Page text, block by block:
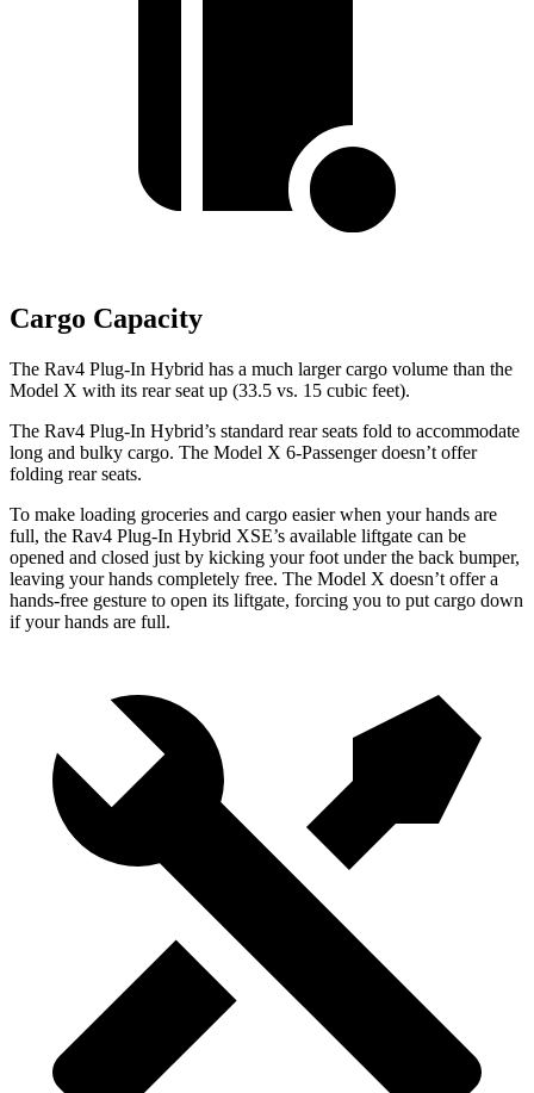
Cargo Capacity
The Rav4 Plug-In Hybrid has a much larger cargo volume than the
Model X with its rear seat up (33.5 vs. 15 cubic feet).
The Rav4 Plug-In Hybrid’s standard rear seats fold to accommodate
long and bulky cargo. The Model X 6-Passenger doesn’t offer
folding rear seats.
To make loading groceries and cargo easier when your hands are
full, the Rav4 Plug-In Hybrid XSE’s available liftgate can be
opened and closed just by kicking your foot under the back bumper,
leaving your hands completely free. The Model X doesn’t offer a
hands-free gesture to open its liftgate, forcing you to put cargo down
if your hands are full.